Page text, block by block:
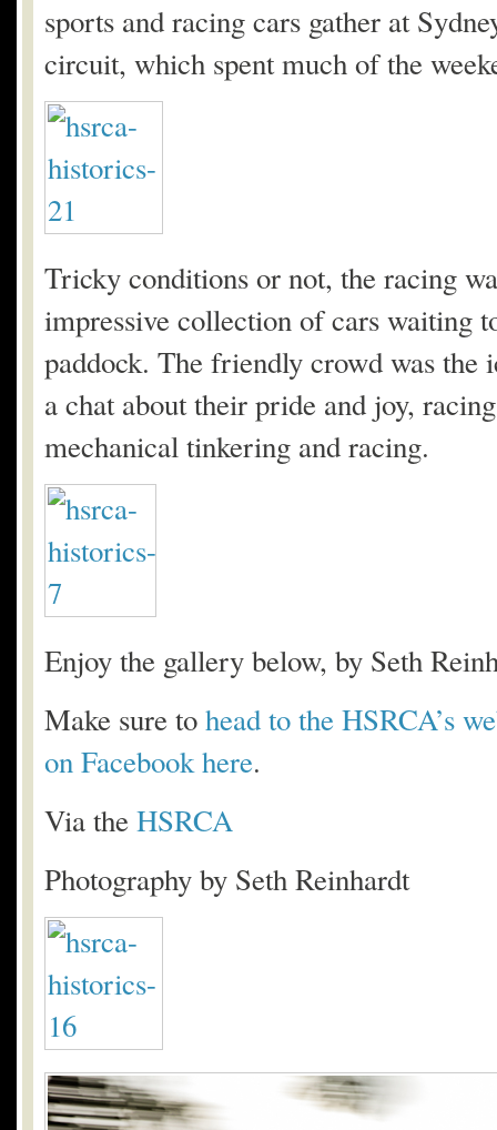
sports and racing cars gather at
circuit, which spent much of the
Tricky conditions or not, the racing
impressive collection of cars waiting
paddock. The friendly crowd was the
a chat about their pride and joy,
mechanical tinkering and racing.
Enjoy the gallery below, by Seth
Make sure tohead to the HSRCA’s
on Facebook here.
Via the HSRCA
Photography by Seth Reinhardt